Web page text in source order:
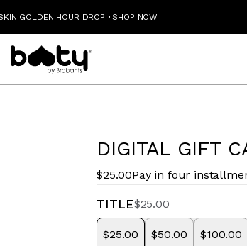
GOLDEN HOUR DROP ·SHOP NOW
DIGITAL GIFT
$25.00Pay in four
TITLE$25.00
$25.00 $50.00 $100.00